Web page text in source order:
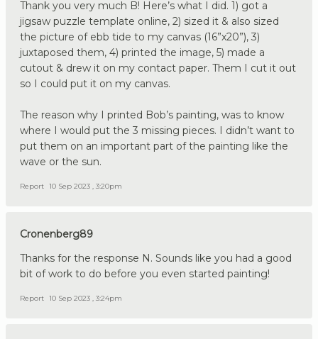
Thank you very much B! Here’s what I did. 1) got a
jigsaw puzzle template online, 2) sized it & also sized
the picture of ebb tide to my canvas (16”x20”), 3)
juxtaposed them, 4) printed the image, 5) made a
cutout & drew it on my contact paper. Them I cut it out
so I could put it on my canvas.
The reason why I printed Bob’s painting, was to know
where I would put the 3 missing pieces. I didn’t want to
put them on an important part of the painting like the
wave or the sun.
Report 10 Sep 2023 , 3:20pm
Cronenberg89
Thanks for the response N. Sounds like you had a good
bit of work to do before you even started painting!
Report 10 Sep 2023 , 3:24pm